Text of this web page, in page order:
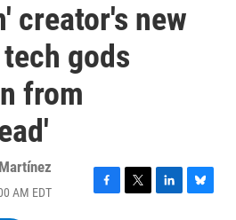
creator's new
gods
from
AM EDT
F
T
L
B